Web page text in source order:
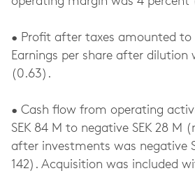
• Profit after taxes amounted to
Earnings per share after dilution
(0.63).
• Cash flow from operating
SEK 84 M to negative SEK 28 M
after investments was negative
142). Acquisition was included